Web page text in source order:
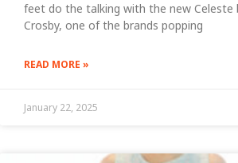
feet do the talking with the new
Crosby, one of the brands popping
READ MORE »
January 22, 2025